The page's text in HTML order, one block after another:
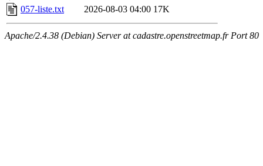
057-liste.txt
2026-08-03 04:00 17K
Apache/2.4.38 (Debian) Server at cadastre.openstreetmap.fr Port 80